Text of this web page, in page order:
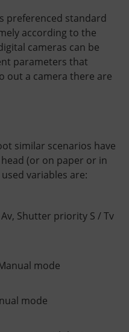
preferenced standard
according to the
cameras can be
parameters that
out a camera there are
similar scenarios have
(or on paper or in
variables are:
Shutter priority S / Tv
mode
mode